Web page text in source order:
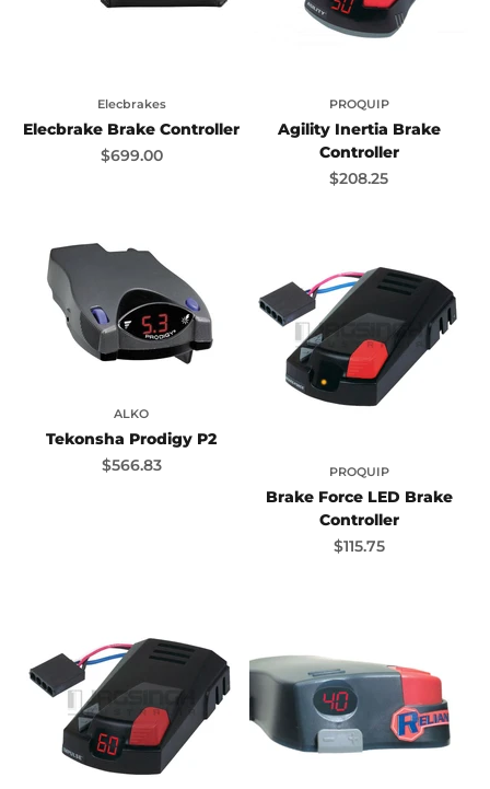
Elecbrakes
Elecbrake Brake Controller
Sale price
$699.00
PROQUIP
Agility Inertia Brake
Controller
Sale price
$208.25
ALKO
Tekonsha Prodigy P2
Sale price
$566.83 PROQUIP
Brake Force LED Brake
Controller
Sale price
$115.75